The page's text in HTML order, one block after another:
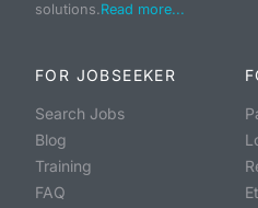
solutions.Read more...
FOR JOBSEEKER
Search Jobs
Blog
Training
FAQ